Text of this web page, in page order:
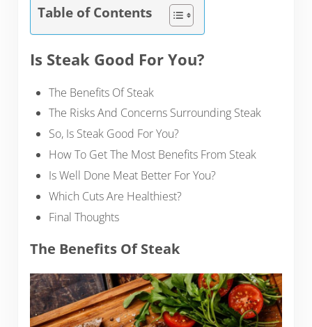
Table of Contents
Is Steak Good For You?
The Benefits Of Steak
The Risks And Concerns Surrounding Steak
So, Is Steak Good For You?
How To Get The Most Benefits From Steak
Is Well Done Meat Better For You?
Which Cuts Are Healthiest?
Final Thoughts
The Benefits Of Steak